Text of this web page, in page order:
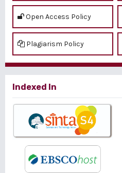
Open Access Policy
Plagiarism Policy
Indexed In